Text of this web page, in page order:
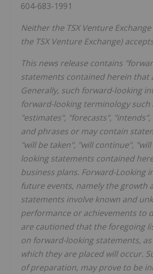
604-683-1991
Neither the TSX Venture
the TSX Venture Exchange)
This news release contains
statements contained herein
Generally, such forward-looking
forward-looking terminology such
"estimates", "forecasts",
and phrases or may contain
"will be taken", "will continue",
looking statements contained
business plans. Forward-Looking
future events, namely the growth
statements involve known and
performance or achievements to
are cautioned that the foregoing
on forward-looking statements,
which they are placed will occur.
of preparation, may prove to be